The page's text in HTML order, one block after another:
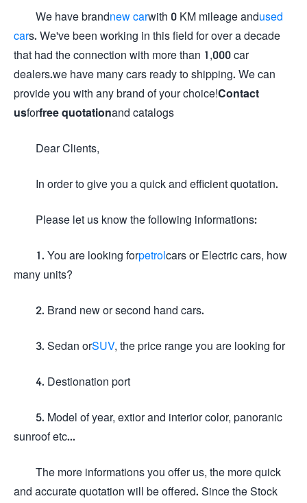
We have brandnew carwith 0 KM mileage andused
cars. We've been working in this field for over a decade
that had the connection with more than 1,000 car
dealers.we have many cars ready to shipping. We can
provide you with any brand of your choice!Contact
usforfree quotationand catalogs
Dear Clients,
In order to give you a quick and efficient quotation.
Please let us know the following informations:
1. You are looking forpetrolcars or Electric cars, how
many units?
2. Brand new or second hand cars.
3. Sedan orSUV, the price range you are looking for
4. Destionation port
5. Model of year, extior and interior color, panoranic
sunroof etc...
The more informations you offer us, the more quick
and accurate quotation will be offered. Since the Stock